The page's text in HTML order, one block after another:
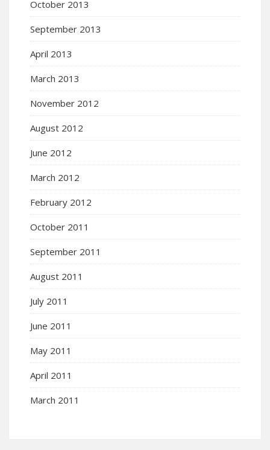
October 2013
September 2013
April 2013
March 2013
November 2012
August 2012
June 2012
March 2012
February 2012
October 2011
September 2011
August 2011
July 2011
June 2011
May 2011
April 2011
March 2011